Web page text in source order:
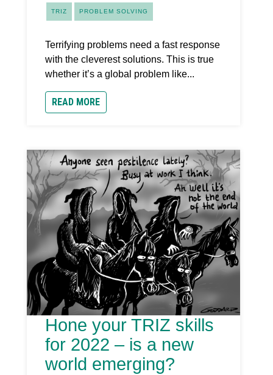
TRIZ PROBLEM SOLVING
Terrifying problems need a fast response
with the cleverest solutions. This is true
whether it’s a global problem like...
READ MORE
Hone your TRIZ skills
for 2022 – is a new
world emerging?